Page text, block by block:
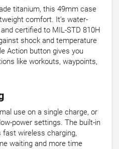
titanium, this 49mm case
comfort. It’s water-
certified to MIL-STD 810H
shock and temperature
Action button gives you
like workouts, waypoints,
use on a single charge, or
power settings. The built-in
fast wireless charging,
waiting and more time